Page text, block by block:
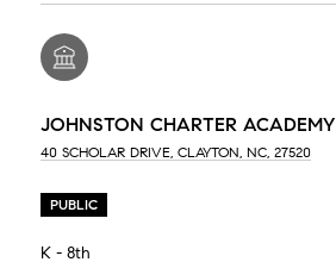
JOHNSTON CHARTER ACADEMY
40 SCHOLAR DRIVE, CLAYTON, NC, 27520
PUBLIC
K - 8th